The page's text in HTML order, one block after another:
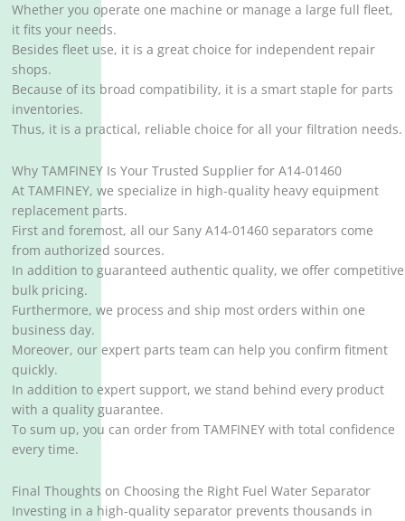
Whether you operate one machine or manage a large full fleet,
it fits your needs.
Besides fleet use, it is a great choice for independent repair
shops.
Because of its broad compatibility, it is a smart staple for parts
inventories.
Thus, it is a practical, reliable choice for all your filtration needs.
Why TAMFINEY Is Your Trusted Supplier for A14-01460
At TAMFINEY, we specialize in high-quality heavy equipment
replacement parts.
First and foremost, all our Sany A14-01460 separators come
from authorized sources.
In addition to guaranteed authentic quality, we offer competitive
bulk pricing.
Furthermore, we process and ship most orders within one
business day.
Moreover, our expert parts team can help you confirm fitment
quickly.
In addition to expert support, we stand behind every product
with a quality guarantee.
To sum up, you can order from TAMFINEY with total confidence
every time.
Final Thoughts on Choosing the Right Fuel Water Separator
Investing in a high-quality separator prevents thousands in